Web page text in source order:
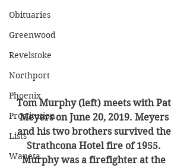
Obituaries
Greenwood
Revelstoke
Northport
Phoenix
Prostitution
Lists
Waneta
Tom Murphy (left) meets with Pat
Meyers on June 20, 2019. Meyers
and his two brothers survived the
Strathcona Hotel fire of 1955.
Murphy was a firefighter at the